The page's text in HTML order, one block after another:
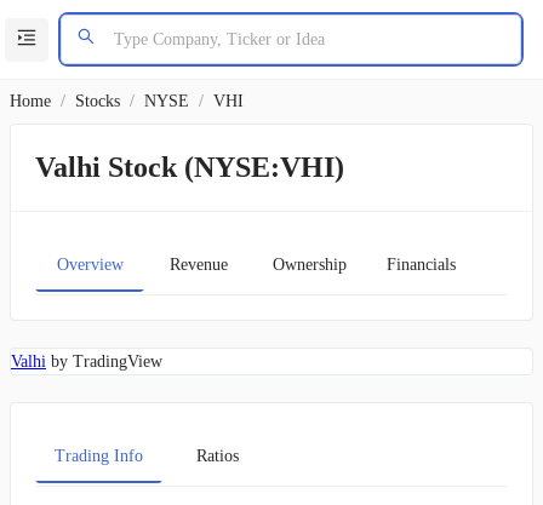
Home / Stocks / NYSE / VHI
Valhi Stock (NYSE:VHI)
Overview Revenue Ownership Financials
Valhi by TradingView
Trading Info Ratios